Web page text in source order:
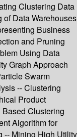
Clustering Data
Data Warehouses
Business
and Pruning
Using Data
Graph Approach
Swarm
-- Clustering
Product
Clustering
Algorithm for
-- Mining High Utility